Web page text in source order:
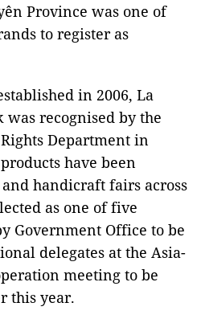
Province was one of
to register as
in 2006, La
was recognised by the
Rights Department in
have been
handicraft fairs across
as one of five
Government Office to be
delegates at the Asia-
meeting to be
this year.